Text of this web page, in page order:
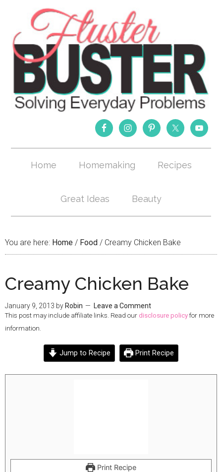
Home Homemaking Recipes
Great Ideas Beauty
You are here: Home / Food / Creamy Chicken Bake
Creamy Chicken Bake
January 9, 2013 by Robin Leave a Comment
This post may include affiliate links. Read our disclosure policy for more
information.
Jump to Recipe Print Recipe
Print Recipe